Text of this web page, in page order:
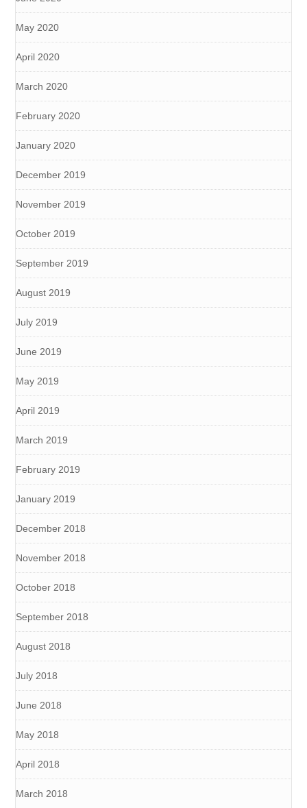
May 2020
April 2020
March 2020
February 2020
January 2020
December 2019
November 2019
October 2019
September 2019
August 2019
July 2019
June 2019
May 2019
April 2019
March 2019
February 2019
January 2019
December 2018
November 2018
October 2018
September 2018
August 2018
July 2018
June 2018
May 2018
April 2018
March 2018